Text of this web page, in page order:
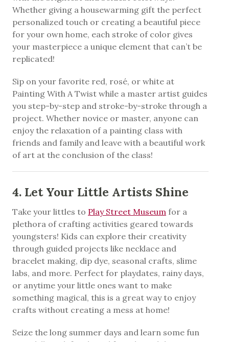
Whether giving a housewarming gift the perfect
personalized touch or creating a beautiful piece
for your own home, each stroke of color gives
your masterpiece a unique element that can’t be
replicated!
Sip on your favorite red, rosé, or white at
Painting With A Twist while a master artist guides
you step-by-step and stroke-by-stroke through a
project. Whether novice or master, anyone can
enjoy the relaxation of a painting class with
friends and family and leave with a beautiful work
of art at the conclusion of the class!
4. Let Your Little Artists Shine
Take your littles to Play Street Museum for a
plethora of crafting activities geared towards
youngsters! Kids can explore their creativity
through guided projects like necklace and
bracelet making, dip dye, seasonal crafts, slime
labs, and more. Perfect for playdates, rainy days,
or anytime your little ones want to make
something magical, this is a great way to enjoy
crafts without creating a mess at home!
Seize the long summer days and learn some fun